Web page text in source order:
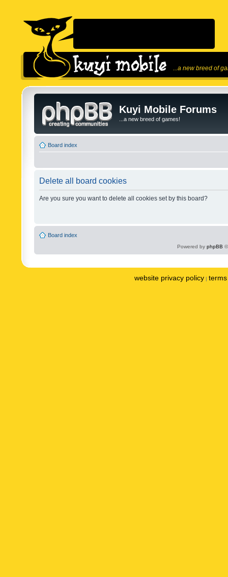
...a new breed of
Kuyi Mobile Forums
...a new breed of games!
Board index
Delete all board cookies
Are you sure you want to delete all cookies set by this board?
Board index
Powered by phpBB
website privacy policy |